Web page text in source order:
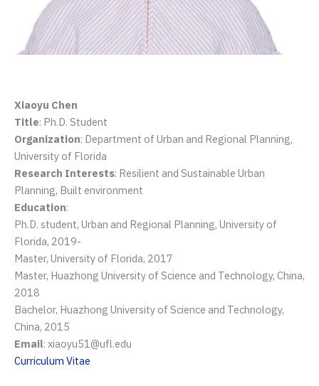
Xiaoyu Chen
Title: Ph.D. Student
Organization: Department of Urban and Regional Planning,
University of Florida
Research Interests: Resilient and Sustainable Urban
Planning, Built environment
Education:
Ph.D. student, Urban and Regional Planning, University of
Florida, 2019-
Master, University of Florida, 2017
Master, Huazhong University of Science and Technology, China,
2018
Bachelor, Huazhong University of Science and Technology,
China, 2015
Email: xiaoyu51@ufl.edu
Curriculum Vitae